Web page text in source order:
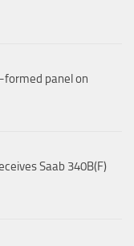
formed panel on
Saab 340B(F)